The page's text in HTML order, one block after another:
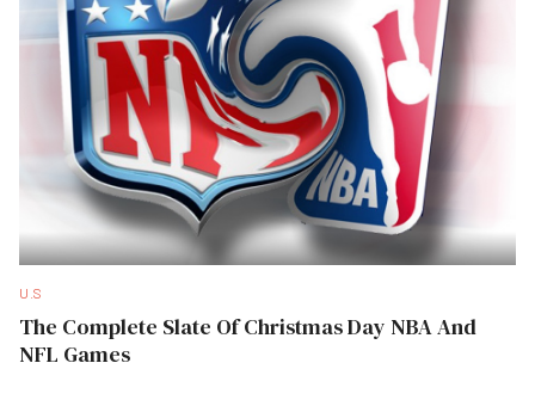
U.S
The Complete Slate Of Christmas Day NBA And
NFL Games